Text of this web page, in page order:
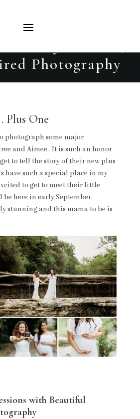
Photography
Plus One
photograph some major
and Aimee. It is such an honor
to tell the story of their new plus
have such a special place in my
to get to meet their little
here in early September.
stunning and this mama to be is
with Beautiful